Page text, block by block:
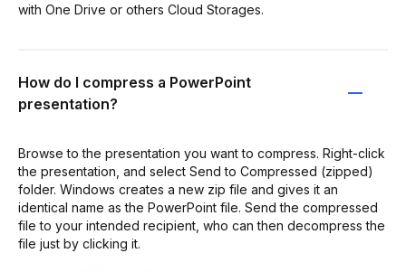
with One Drive or others Cloud Storages.
How do I compress a PowerPoint
presentation?
Browse to the presentation you want to compress. Right-click
the presentation, and select Send to Compressed (zipped)
folder. Windows creates a new zip file and gives it an
identical name as the PowerPoint file. Send the compressed
file to your intended recipient, who can then decompress the
file just by clicking it.